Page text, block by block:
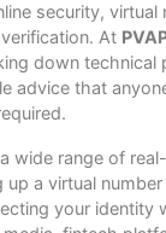
security, virtual
At
down technical
advice that
wide range of
a virtual
your identity